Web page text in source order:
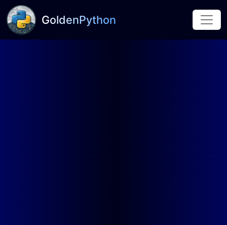
GoldenPython